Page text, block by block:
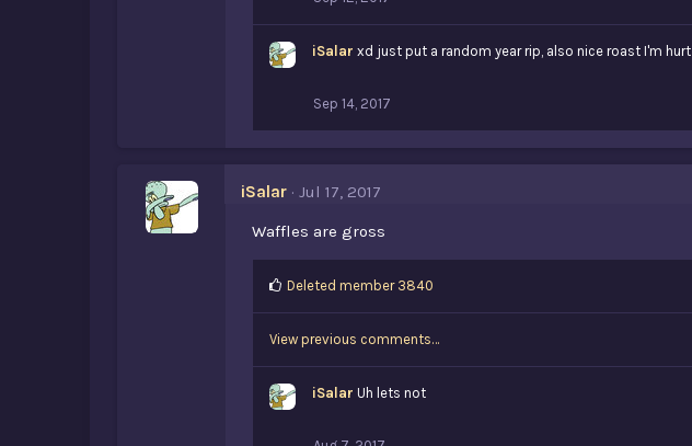
iSalar xd just put a random year rip, also nice roast I'm hurt
Sep 14, 2017
iSalar
Jul 17, 2017
Waffles are gross
L
e
s
:
Deleted member 3840
View previous comments…
iSalar Uh lets not